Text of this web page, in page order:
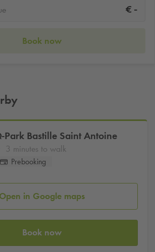
€ -
Book now
Park Bastille Saint Antoine
3 minutes to walk
Prebooking
Open in Google maps
Book now